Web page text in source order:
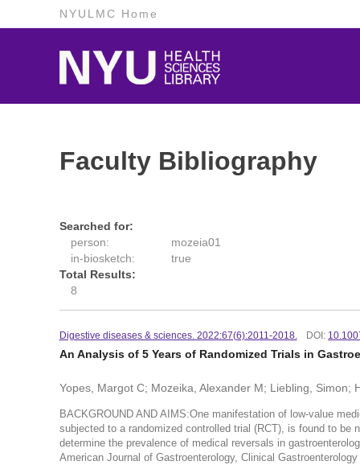
NYULMC Home
Faculty Bibliography
Searched for:
person:
mozeia01
in-biosketch:
true
Total Results:
8
Digestive diseases & sciences. 2022:67(6):2011-2018. DOI:
An Analysis of 5 Years of Randomized Trials in
Yopes, Margot C; Mozeika, Alexander M; Liebling, Simon;
BACKGROUND AND AIMS:One manifestation of low-value
subjected to a randomized controlled trial (RCT), is found to be
determine the prevalence of medical reversals in
American Journal of Gastroenterology, Clinical